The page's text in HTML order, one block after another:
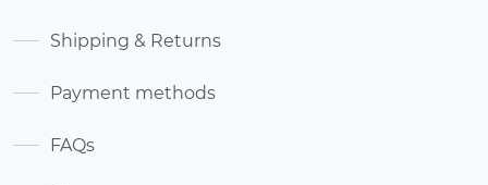
Shipping & Returns
Payment methods
FAQs